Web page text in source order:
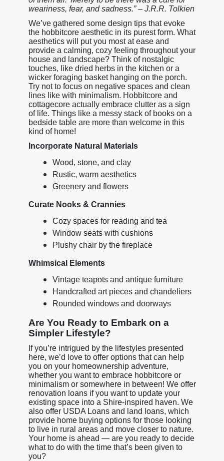
weariness, fear, and sadness.” – J.R.R. Tolkien
We’ve gathered some design tips that evoke
the hobbitcore aesthetic in its purest form. What
aesthetics will put you most at ease and
provide a calming, cozy feeling throughout your
house and landscape? Think of nostalgic
touches, like dried herbs in the kitchen or a
wicker foraging basket hanging on the porch.
Try not to focus on negative spaces and clean
lines like with minimalism. Hobbitcore and
cottagecore actually embrace clutter as a sign
of life. Things like a messy stack of books on a
bedside table are more than welcome in this
kind of home!
Incorporate Natural Materials
Wood, stone, and clay
Rustic, warm aesthetics
Greenery and flowers
Curate Nooks & Crannies
Cozy spaces for reading and tea
Window seats with cushions
Plushy chair by the fireplace
Whimsical Elements
Vintage teapots and antique furniture
Handcrafted art pieces and chandeliers
Rounded windows and doorways
Are You Ready to Embark on a
Simpler Lifestyle?
If you’re intrigued by the lifestyles presented
here, we’d love to offer options that can help
you on your homeownership adventure,
whether you want to embrace hobbitcore or
minimalism or somewhere in between! We offer
renovation loans if you want to update your
existing space into a Shire-inspired haven. We
also offer USDA Loans and land loans, which
provide home buying options for those looking
to live in rural areas and move closer to nature.
Your home is ahead — are you ready to decide
what to do with the time that’s been given to
you?